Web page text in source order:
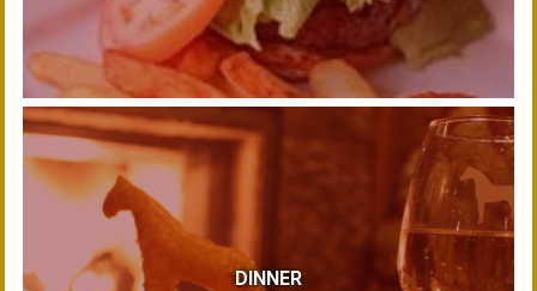
DINNER